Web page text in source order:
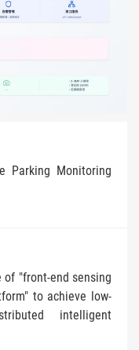
Parking Monitoring
"front-end sensing
to achieve low-
intelligent